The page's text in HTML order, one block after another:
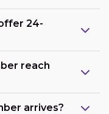
24-
reach
arrives?